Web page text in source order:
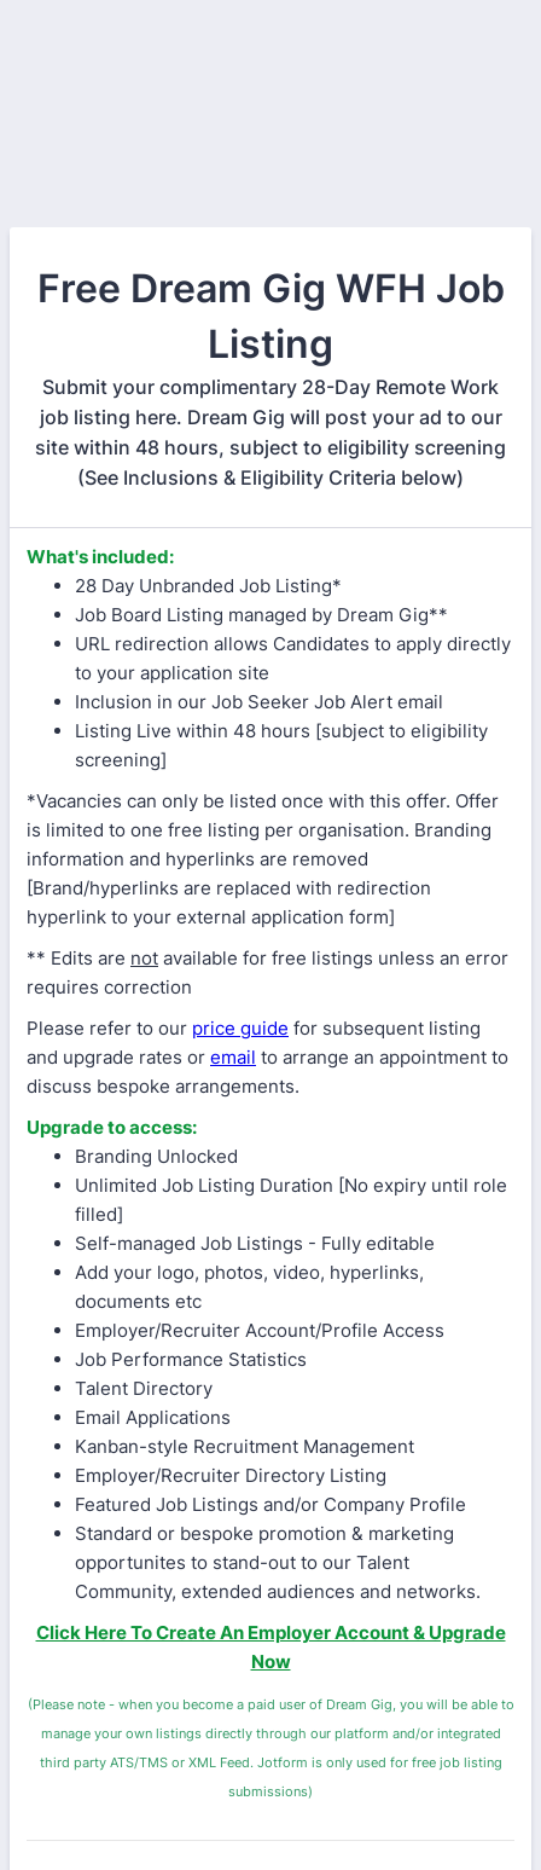
Free Dream Gig WFH Job
Listing
Submit your complimentary 28-Day Remote Work
job listing here. Dream Gig will post your ad to our
site within 48 hours, subject to eligibility screening
(See Inclusions & Eligibility Criteria below)
What's included:
28 Day Unbranded Job Listing*
Job Board Listing managed by Dream Gig**
URL redirection allows Candidates to apply directly
to your application site
Inclusion in our Job Seeker Job Alert email
Listing Live within 48 hours [subject to eligibility
screening]
*Vacancies can only be listed once with this offer. Offer
is limited to one free listing per organisation. Branding
information and hyperlinks are removed
[Brand/hyperlinks are replaced with redirection
hyperlink to your external application form]
** Edits are not available for free listings unless an error
requires correction
Please refer to our price guide for subsequent listing
and upgrade rates or email to arrange an appointment to
discuss bespoke arrangements.
Upgrade to access:
Branding Unlocked
Unlimited Job Listing Duration [No expiry until role
filled]
Self-managed Job Listings - Fully editable
Add your logo, photos, video, hyperlinks,
documents etc
Employer/Recruiter Account/Profile Access
Job Performance Statistics
Talent Directory
Email Applications
Kanban-style Recruitment Management
Employer/Recruiter Directory Listing
Featured Job Listings and/or Company Profile
Standard or bespoke promotion & marketing
opportunites to stand-out to our Talent
Community, extended audiences and networks.
Click Here To Create An Employer Account & Upgrade
Now
(Please note - when you become a paid user of Dream Gig, you will be able to
manage your own listings directly through our platform and/or integrated
third party ATS/TMS or XML Feed. Jotform is only used for free job listing
submissions)